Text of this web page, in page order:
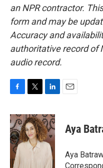
an NPR contractor.
form and may be
Accuracy and
authoritative record of
audio record.
c
e
b
o
o
k
i
t
t
e
n
k
e
d
I
n
Aya
Aya